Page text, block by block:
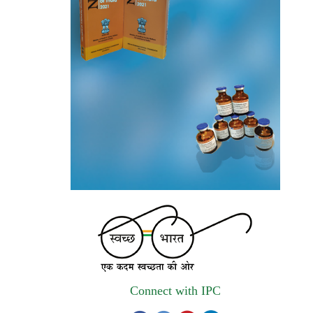
autonomous institute of MoHFW, GOI
invites quotations on Gem Portal
(Government E marketplace) from eligible
and qualified vendors for Digitalization of
the National Formulary of India (NFI).
Registrations Now Open | Applications are
invited for 38th Skill Development
Programme on Pharmacovigilance scheduled
from 17th-21st August 2026
Call for Experts: Join IPC’s IT Expert
Committee for Strengthening IPC’s Digital
Initiatives in Alignment with Digital India
Mission
Applications are invited for the engagement
of contractual position of Fireman for filling
Connect with IPC